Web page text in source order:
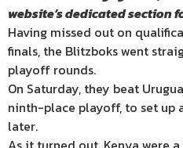
website’sdedicated section
Having missed out on
finals, the Blitzboks went
playoff rounds.
On Saturday, they beat
ninth-place playoff, to set up
later.